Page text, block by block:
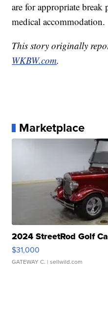
are for appropriate break
medical accommodation.
This story originally
WKBW.com.
Marketplace
2024 StreetRod Golf
$31,000
GATEWAY C. | sellwild.com